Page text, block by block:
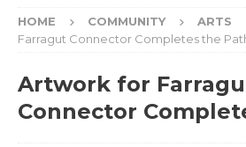
HOME COMMUNITY ARTS
Farragut Connector Completes the
Artwork for
Connector